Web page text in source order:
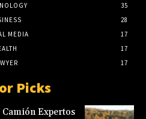
35
28
MEDIA
17
17
17
Picks
Expertos